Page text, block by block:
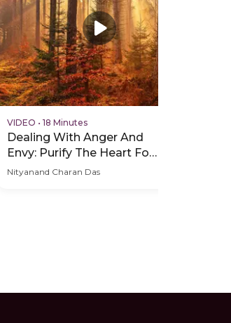
VIDEO • 18 Minutes
Dealing With Anger And
Envy: Purify The Heart For
Inner Peace
Nityanand Charan Das